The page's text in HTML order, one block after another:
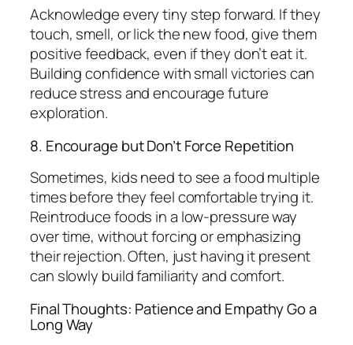
Acknowledge every tiny step forward. If they
touch, smell, or lick the new food, give them
positive feedback, even if they don’t eat it.
Building confidence with small victories can
reduce stress and encourage future
exploration.
8. Encourage but Don’t Force Repetition
Sometimes, kids need to see a food multiple
times before they feel comfortable trying it.
Reintroduce foods in a low-pressure way
over time, without forcing or emphasizing
their rejection. Often, just having it present
can slowly build familiarity and comfort.
Final Thoughts: Patience and Empathy Go a
Long Way